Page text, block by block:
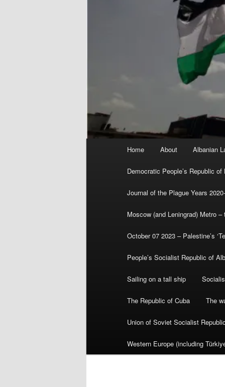
Home About Albanian
Democratic People’s Republic of
Journal of the Plague Years
Moscow (and Leningrad) Metro
October 07 2023 – Palestine’s
People’s Socialist Republic of
Sailing on a tall ship
The Republic of Cuba The
Union of Soviet Socialist
Western Europe (including